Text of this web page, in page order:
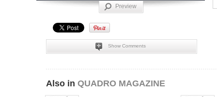
Preview
Show Comments
Also in QUADRO MAGAZINE